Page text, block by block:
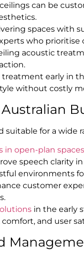
can be
spaces with
who
acoustic
early in
without costly
suitable for a wide
in open-plan spaces
speech clarity
environments
customer
in the early
and user